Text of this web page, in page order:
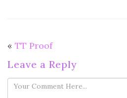
« TT Proof
Leave a Reply